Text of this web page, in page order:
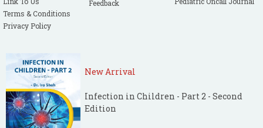
Terms & Conditions
Privacy Policy
Feedback
New Arrival
Infection in Children - Part 2 - Second
Edition